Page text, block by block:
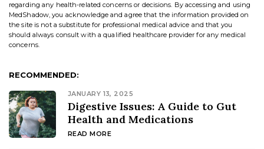
regarding any health-related concerns or decisions. By accessing and using
MedShadow, you acknowledge and agree that the information provided on
the site is not a substitute for professional medical advice and that you
should always consult with a qualified healthcare provider for any medical
concerns.
RECOMMENDED:
JANUARY 13, 2025
Digestive Issues: A Guide to Gut
Health and Medications
READ MORE